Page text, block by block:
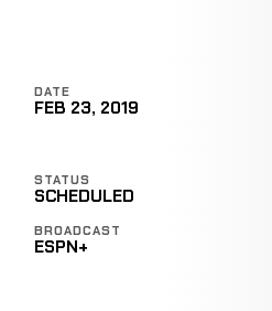
DATE
FEB 23, 2019
STATUS
SCHEDULED
BROADCAST
ESPN+